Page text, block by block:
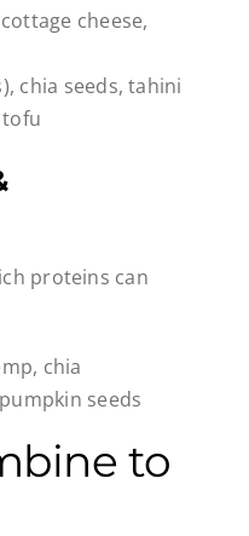
cheese,
chia seeds, tahini
tofu
proteins can
chia
seeds
to